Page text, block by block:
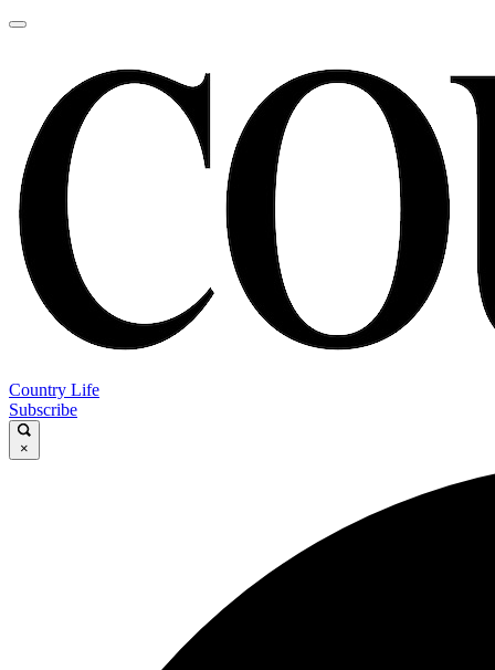
Country Life
Subscribe
×